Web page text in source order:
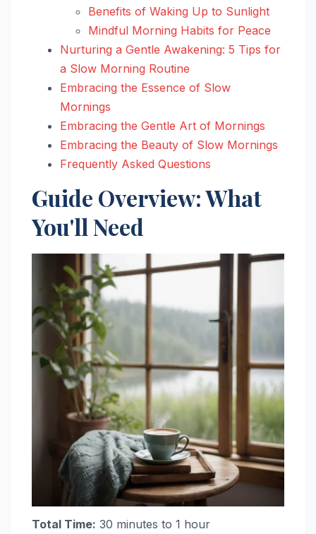
Benefits of Waking Up to Sunlight
Mindful Morning Habits for Peace
Nurturing a Gentle Awakening: 5 Tips for
a Slow Morning Routine
Embracing the Essence of Slow
Mornings
Embracing the Gentle Art of Mornings
Embracing the Beauty of Slow Mornings
Frequently Asked Questions
Guide Overview: What
You'll Need
Total Time: 30 minutes to 1 hour